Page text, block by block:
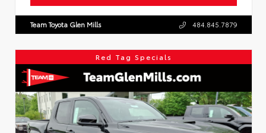
Team Toyota Glen Mills 484.845.7879
Red Tag Specials